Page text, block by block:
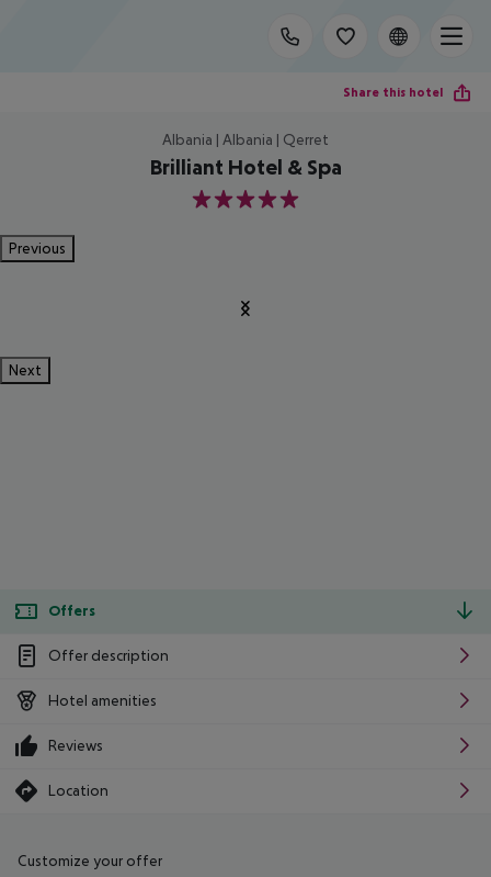
Share this hotel
Albania | Albania | Qerret
Brilliant Hotel & Spa
5
Previous
Next
Offers
Offer description
Hotel amenities
Reviews
Location
Customize your offer